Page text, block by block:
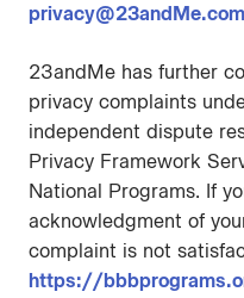
privacy@23andMe.com
23andMe has further
privacy complaints
independent dispute
Privacy Framework
National Programs. If
acknowledgment of
complaint is not
https://